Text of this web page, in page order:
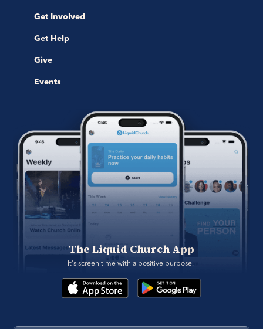
Get Involved
Get Help
Give
Events
The Liquid Church App
It's screen time with a positive purpose.